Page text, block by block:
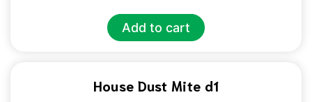
Add to cart
House Dust Mite d1